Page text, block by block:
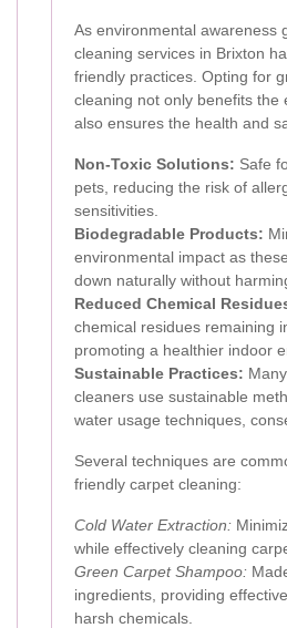
As environmental awareness
cleaning services in Brixton
friendly practices. Opting for
cleaning not only benefits the
also ensures the health and
Non-Toxic Solutions: Safe
pets, reducing the risk of
sensitivities.
Biodegradable Products:
environmental impact as
down naturally without
Reduced Chemical
chemical residues remaining
promoting a healthier indoor
Sustainable Practices:
cleaners use sustainable
water usage techniques,
Several techniques are
friendly carpet cleaning:
Cold Water Extraction:
while effectively cleaning
Green Carpet Shampoo:
ingredients, providing
harsh chemicals.